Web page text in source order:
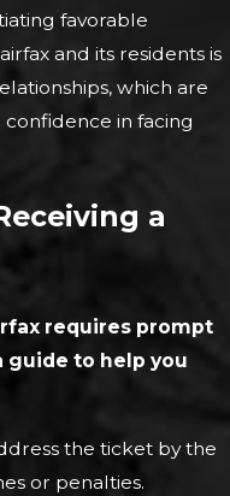
favorable
and its residents is
which are
in facing
a
requires prompt
guide to help you
the ticket by the
or penalties.